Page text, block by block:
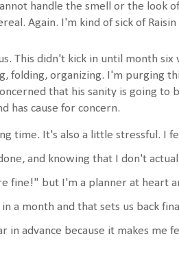
handle the smell or the look
Again. I'm kind of sick of
This didn't kick in until month six
folding, organizing. I'm purging
that his sanity is going to
has cause for concern.
time. It's also a little stressful. I
and knowing that I don't
fine!" but I'm a planner at heart
a month and that sets us back
in advance because it makes me